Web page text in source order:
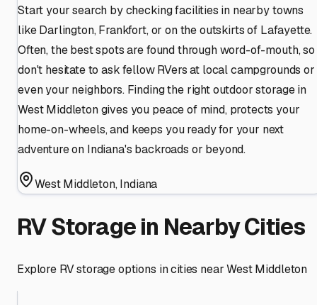
Start your search by checking facilities in nearby towns
like Darlington, Frankfort, or on the outskirts of Lafayette.
Often, the best spots are found through word-of-mouth, so
don't hesitate to ask fellow RVers at local campgrounds or
even your neighbors. Finding the right outdoor storage in
West Middleton gives you peace of mind, protects your
home-on-wheels, and keeps you ready for your next
adventure on Indiana's backroads or beyond.
West Middleton,Indiana
RV Storage in Nearby Cities
Explore RV storage options in cities nearWest Middleton